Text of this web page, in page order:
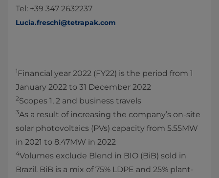
Tel: +39 347 2632237
Lucia.freschi@tetrapak.com
1 Financial year 2022 (FY22) is the period from 1
January 2022 to 31 December 2022
2Scopes 1, 2 and business travels
3As a result of increasing the company’s on-site
solar photovoltaics (PVs) capacity from 5.55MW
in 2021 to 8.47MW in 2022
4Volumes exclude Blend in BIO (BiB) sold in
Brazil. BiB is a mix of 75% LDPE and 25% plant-